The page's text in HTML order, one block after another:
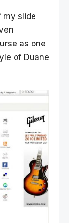
my slide
as one
of Duane